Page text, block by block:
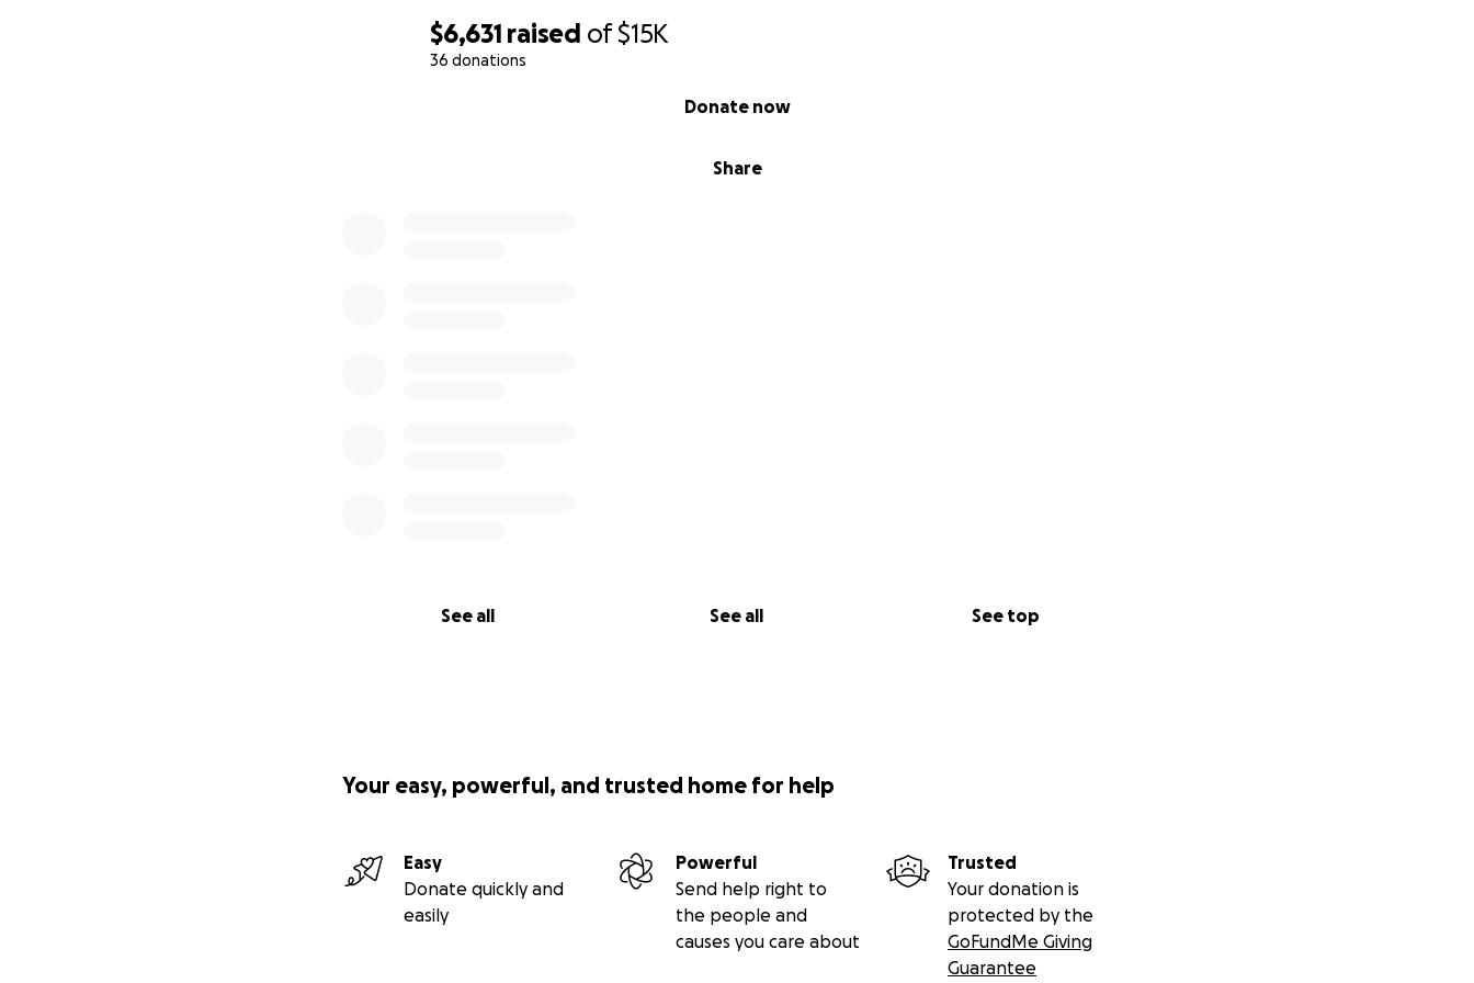
$6,631 raised of$15K
36 donations
Share
Donate now
See all See all See top
Your easy, powerful, and trusted home for help
Easy
Donate quickly and
easily
Powerful
Send help right to
the people and
causes you care about
Trusted
Your donation is
protected by the
GoFundMe Giving
Guarantee